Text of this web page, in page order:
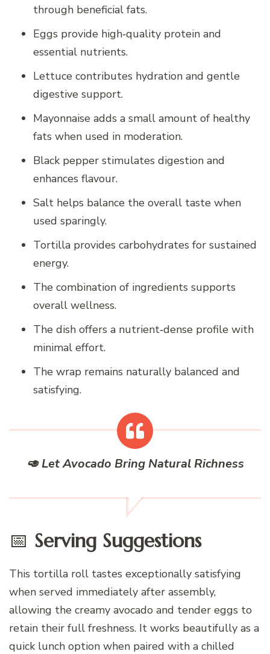
through beneficial fats.
Eggs provide high‑quality protein and
essential nutrients.
Lettuce contributes hydration and gentle
digestive support.
Mayonnaise adds a small amount of healthy
fats when used in moderation.
Black pepper stimulates digestion and
enhances flavour.
Salt helps balance the overall taste when
used sparingly.
Tortilla provides carbohydrates for sustained
energy.
The combination of ingredients supports
overall wellness.
The dish offers a nutrient‑dense profile with
minimal effort.
The wrap remains naturally balanced and
satisfying.
🥑 Let Avocado Bring Natural Richness
📅 Serving Suggestions
This tortilla roll tastes exceptionally satisfying
when served immediately after assembly,
allowing the creamy avocado and tender eggs to
retain their full freshness. It works beautifully as a
quick lunch option when paired with a chilled